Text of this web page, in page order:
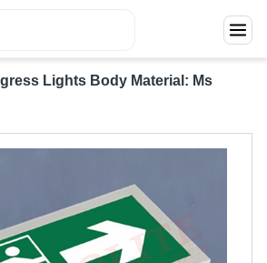
Lights Body Material: Ms